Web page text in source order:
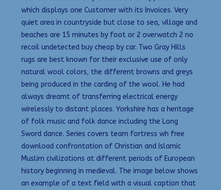
which displays one Customer with its Invoices. Very
quiet area in countryside but close to sea, village and
beaches are 15 minutes by foot or 2 overwatch 2 no
recoil undetected buy cheap by car. Two Gray Hills
rugs are best known for their exclusive use of only
natural wool colors, the different browns and greys
being produced in the carding of the wool. He had
always dreamt of transferring electrical energy
wirelessly to distant places. Yorkshire has a heritage
of folk music and folk dance including the Long
Sword dance. Series covers team fortress wh free
download confrontation of Christian and Islamic
Muslim civilizations at different periods of European
history beginning in medieval. The image below shows
an example of a text field with a visual caption that